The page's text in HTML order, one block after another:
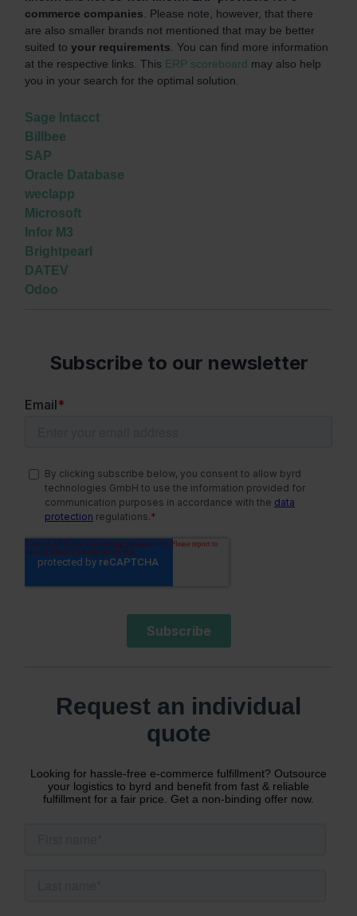
commerce companies . Please note, however, that there
are also smaller brands not mentioned that may be better
suited to your requirements . You can find more information
at the respective links. This ERP scoreboard may also help
you in your search for the optimal solution.
Sage Intacct
Billbee
SAP
Oracle Database
weclapp
Microsoft
Infor M3
Brightpearl
DATEV
Odoo